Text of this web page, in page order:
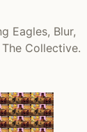
Eagles, Blur,
Collective.